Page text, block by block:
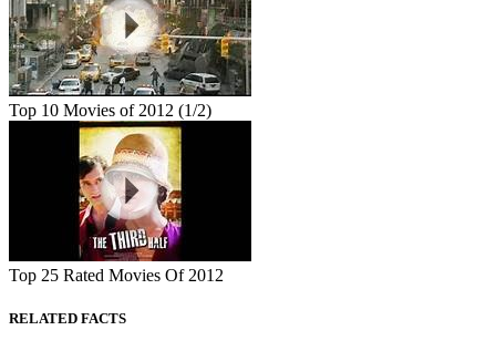
Top 10 Movies of 2012 (1/2)
Top 25 Rated Movies Of 2012
RELATED FACTS